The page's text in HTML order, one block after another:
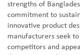
strengths of
commitment to
innovative product
manufacturers seek
competitors and